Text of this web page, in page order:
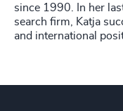
since 1990. In her
search firm, Katja
and international